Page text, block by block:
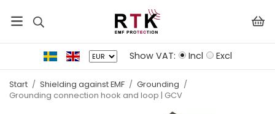
Show VAT: Incl Excl
Start / Shielding against EMF / Grounding /
Grounding connection hook and loop | GCV